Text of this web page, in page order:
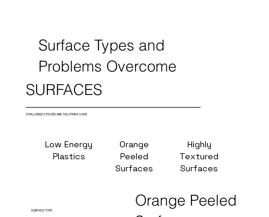
Surface Types and
Problems Overcome
SURFACES
CHALLENGES POSED AND SOLUTIONS USED
Low Energy
Plastics
Orange
Peeled
Surfaces
Highly
Textured
Surfaces
SURFACE TYPE
Orange Peeled